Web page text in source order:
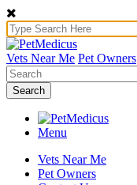
Vets Near Me Pet Owners
Search
Menu
Vets Near Me
Pet Owners